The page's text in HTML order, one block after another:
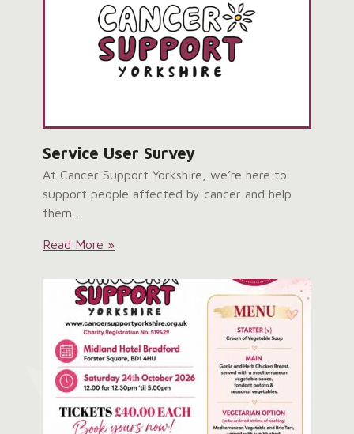
Service User Survey
At Cancer Support Yorkshire, we’re here to
support people affected by cancer and help
them...
Service
Survey:
Read More »